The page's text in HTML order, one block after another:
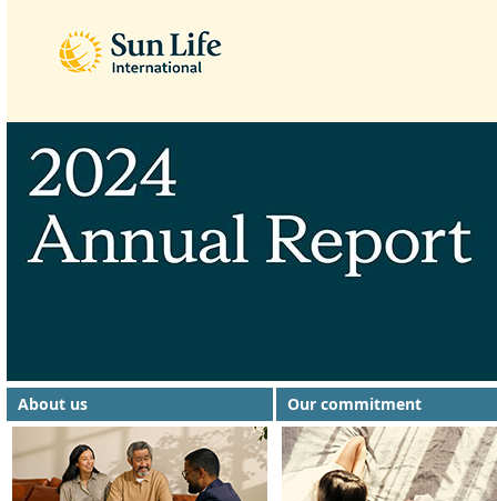
About us Our commitment